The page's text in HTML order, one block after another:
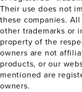
Their use does not
these companies.
other trademarks or
property of the
owners are not
products, or our
mentioned are
owners.